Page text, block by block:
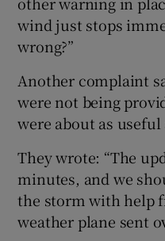
wind just stops
wrong?”
Another complaint
were not being
were about as useful
They wrote: “The
minutes, and we
the storm with help
weather plane sent